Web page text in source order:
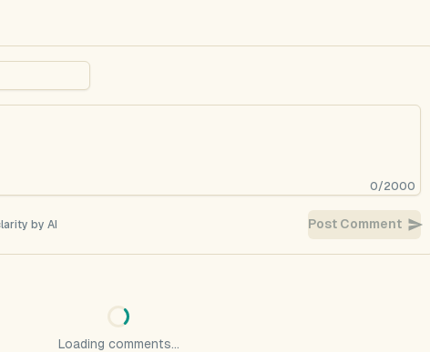
0/2000
by AI Post Comment
Loading comments...